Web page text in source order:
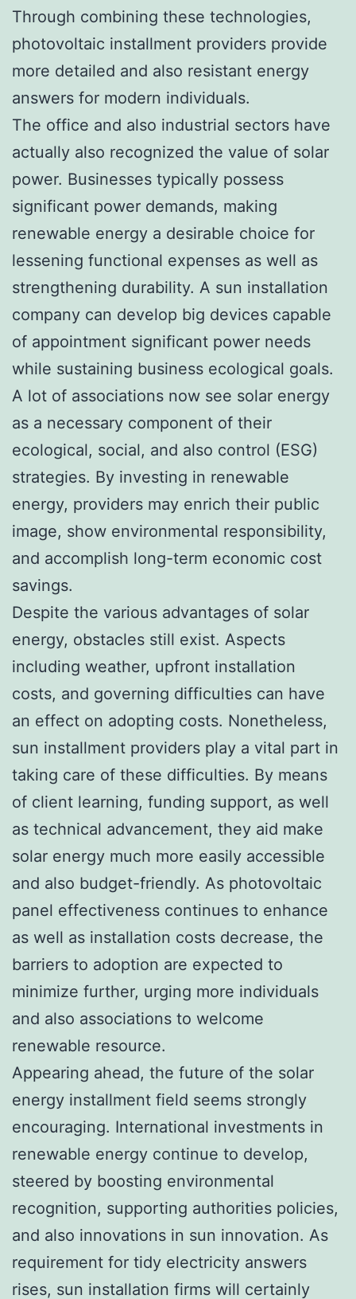
Through combining these technologies,
photovoltaic installment providers provide
more detailed and also resistant energy
answers for modern individuals.
The office and also industrial sectors have
actually also recognized the value of solar
power. Businesses typically possess
significant power demands, making
renewable energy a desirable choice for
lessening functional expenses as well as
strengthening durability. A sun installation
company can develop big devices capable
of appointment significant power needs
while sustaining business ecological goals.
A lot of associations now see solar energy
as a necessary component of their
ecological, social, and also control (ESG)
strategies. By investing in renewable
energy, providers may enrich their public
image, show environmental responsibility,
and accomplish long-term economic cost
savings.
Despite the various advantages of solar
energy, obstacles still exist. Aspects
including weather, upfront installation
costs, and governing difficulties can have
an effect on adopting costs. Nonetheless,
sun installment providers play a vital part in
taking care of these difficulties. By means
of client learning, funding support, as well
as technical advancement, they aid make
solar energy much more easily accessible
and also budget-friendly. As photovoltaic
panel effectiveness continues to enhance
as well as installation costs decrease, the
barriers to adoption are expected to
minimize further, urging more individuals
and also associations to welcome
renewable resource.
Appearing ahead, the future of the solar
energy installment field seems strongly
encouraging. International investments in
renewable energy continue to develop,
steered by boosting environmental
recognition, supporting authorities policies,
and also innovations in sun innovation. As
requirement for tidy electricity answers
rises, sun installation firms will certainly